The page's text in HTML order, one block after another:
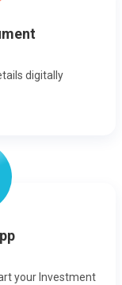
digitally
your Investment